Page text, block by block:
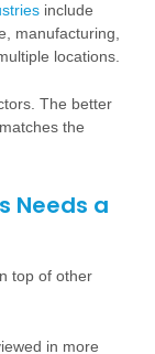
include
manufacturing,
locations.
The better
the
Needs a
top of other
in more